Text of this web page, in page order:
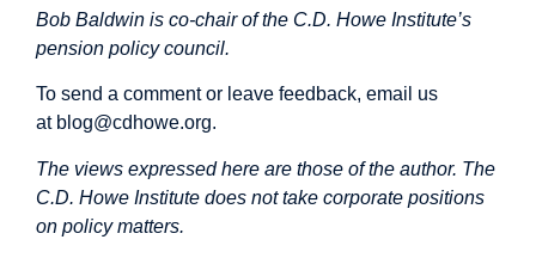
Bob Baldwin is co-chair of the C.D. Howe Institute’s
pension policy council.
To send a comment or leave feedback, email us
at blog@cdhowe.org.
The views expressed here are those of the author. The
C.D. Howe Institute does not take corporate positions
on policy matters.